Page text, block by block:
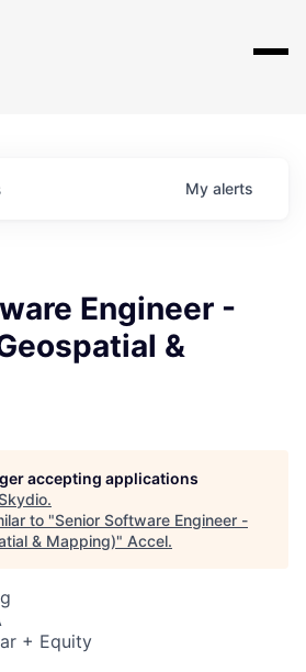
My alerts
Engineer -
&
accepting applications
.
to "Senior Software Engineer -
& Mapping)" Accel.
+ Equity